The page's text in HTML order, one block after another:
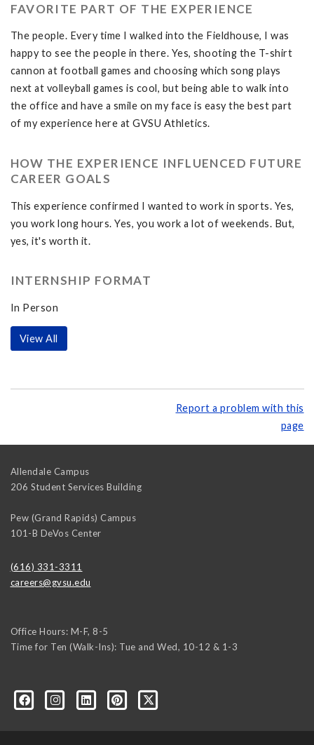
FAVORITE PART OF THE EXPERIENCE
The people. Every time I walked into the Fieldhouse, I was
happy to see the people in there. Yes, shooting the T-shirt
cannon at football games and choosing which song plays
next at volleyball games is cool, but being able to walk into
the office and have a smile on my face is easy the best part
of my experience here at GVSU Athletics.
HOW THE EXPERIENCE INFLUENCED FUTURE
CAREER GOALS
This experience confirmed I wanted to work in sports. Yes,
you work long hours. Yes, you work a lot of weekends. But,
yes, it's worth it.
INTERNSHIP FORMAT
In Person
View All
Report a problem with this
page
Allendale Campus
206 Student Services Building
Pew (Grand Rapids) Campus
101-B DeVos Center
(616) 331-3311
careers@gvsu.edu
Office Hours: M-F, 8-5
Time for Ten (Walk-Ins): Tue and Wed, 10-12 & 1-3